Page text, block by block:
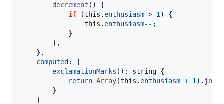
decrement ( )
{
if
(this . enthusiasm > 1 )
{
this . enthusiasm-- ;
}
} ,
} ,
computed : {
exclamationMarks ( ) : string {
return Array(this . enthusiasm + 1 ) . join
}
}